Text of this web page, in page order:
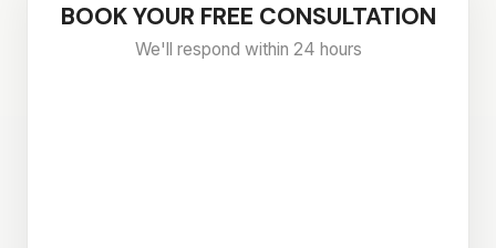
BOOK YOUR FREE CONSULTATION
We'll respond within 24 hours